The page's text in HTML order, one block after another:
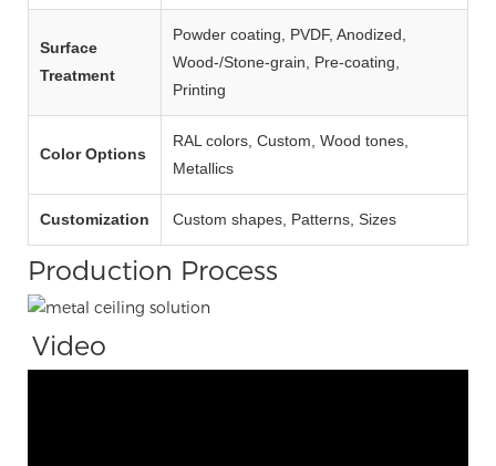
Surface
Treatment
Powder coating, PVDF, Anodized,
Wood‑/Stone‑grain, Pre‑coating,
Printing
Color Options
RAL colors, Custom, Wood tones,
Metallics
Customization Custom shapes, Patterns, Sizes
Production Process
Video